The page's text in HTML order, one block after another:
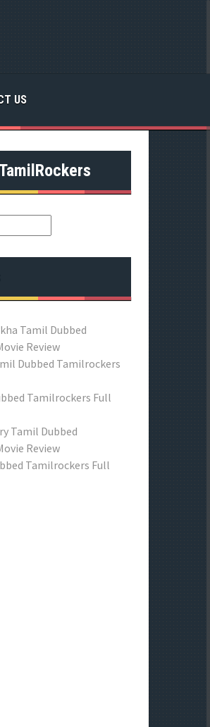
US
Tamil Dubbed
Review
Dubbed Tamilrockers
Tamilrockers Full
Tamil Dubbed
Review
Tamilrockers Full